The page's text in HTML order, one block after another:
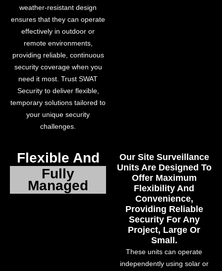
weather-resistant design
ensures that they can operate
effectively in outdoor or
remote environments,
providing reliable, continuous
security coverage when you
need it most. Trust SWAT
Security to deliver flexible,
temporary solutions tailored to
your unique security
challenges.
Flexible And
Fully
Managed
Our Site Surveillance
Units Are Designed To
Offer Maximum
Flexibility And
Convenience,
Providing Reliable
Security For Any
Project, Large Or
Small.
These units can operate
independently using solar or